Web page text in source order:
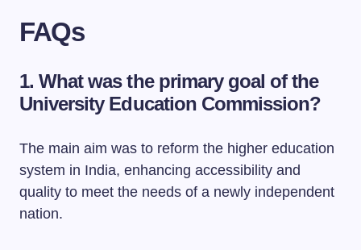
FAQs
1. What was the primary goal of the
University Education Commission?
The main aim was to reform the higher education
system in India, enhancing accessibility and
quality to meet the needs of a newly independent
nation.